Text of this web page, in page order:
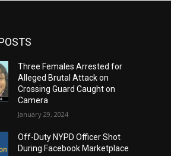
Three Females Arrested for
Alleged Brutal Attack on
Crossing Guard Caught on
Camera
January 29, 2024
Off-Duty NYPD Officer Shot
During Facebook Marketplace